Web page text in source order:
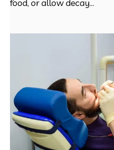
food, or allow decay...